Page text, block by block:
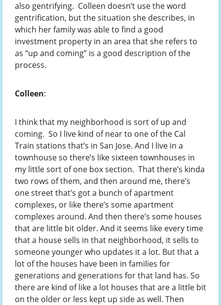
also gentrifying. Colleen doesn’t use the word
gentrification, but the situation she describes, in
which her family was able to find a good
investment property in an area that she refers to
as “up and coming” is a good description of the
process.
Colleen:
I think that my neighborhood is sort of up and
coming. So I live kind of near to one of the Cal
Train stations that’s in San Jose. And I live in a
townhouse so there’s like sixteen townhouses in
my little sort of one box section. That there’s kinda
two rows of them, and then around me, there’s
one street that’s got a bunch of apartment
complexes, or like there’s some apartment
complexes around. And then there’s some houses
that are little bit older. And it seems like every time
that a house sells in that neighborhood, it sells to
someone younger who updates it a lot. But that a
lot of the houses have been in families for
generations and generations for that land has. So
there are kind of like a lot houses that are a little bit
on the older or less kept up side as well. Then